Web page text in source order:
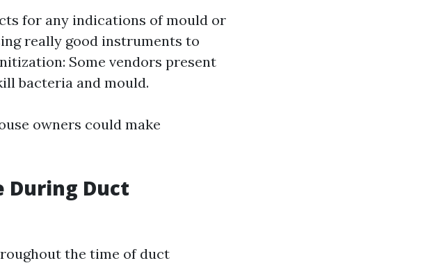
for any indications of mould or
really good instruments to
Some vendors present
bacteria and mould.
owners could make
During Duct
the time of duct